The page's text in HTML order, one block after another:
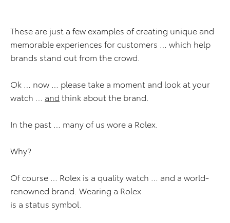
These are just a few examples of creating unique and
memorable experiences for customers … which help
brands stand out from the crowd.
Ok … now … please take a moment and look at your
watch … and think about the brand.
In the past … many of us wore a Rolex.
Why?
Of course … Rolex is a quality watch … and a world-
renowned brand. Wearing a Rolex
is a status symbol.